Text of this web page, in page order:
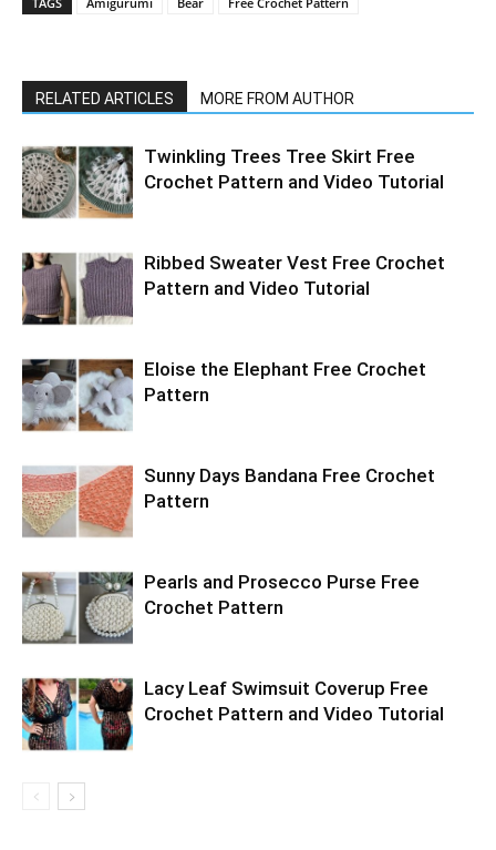
RELATED ARTICLES MORE FROM AUTHOR
Twinkling Trees Tree Skirt Free
Crochet Pattern and Video Tutorial
Ribbed Sweater Vest Free Crochet
Pattern and Video Tutorial
Eloise the Elephant Free Crochet
Pattern
Sunny Days Bandana Free Crochet
Pattern
Pearls and Prosecco Purse Free
Crochet Pattern
Lacy Leaf Swimsuit Coverup Free
Crochet Pattern and Video Tutorial